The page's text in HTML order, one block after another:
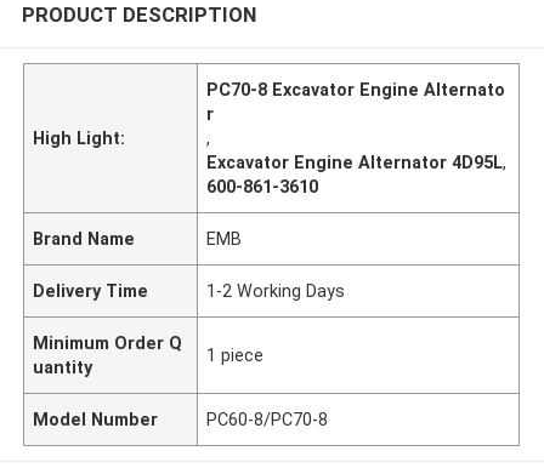
PRODUCT DESCRIPTION
High Light:
PC70-8 Excavator Engine Alternato
r
,
Excavator Engine Alternator 4D95L,
600-861-3610
Brand Name EMB
Delivery Time 1-2 Working Days
Minimum Order Q
uantity
1 piece
Model Number PC60-8/PC70-8